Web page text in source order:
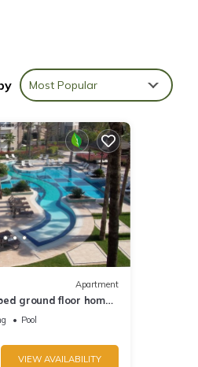
Most Popular
Apartment
ground floor home
a 5 star community
Pool
VIEW AVAILABILITY